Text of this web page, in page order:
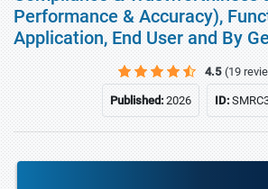
Performance & Accuracy),
Application, End User and By
4.5 (19
Published:2026 ID: